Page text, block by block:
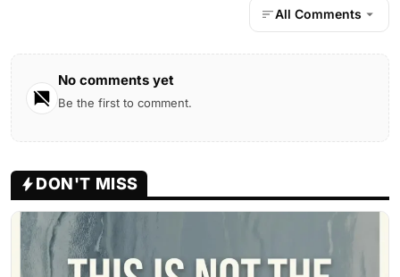
All Comments
No comments yet
Be the first to comment.
DON'T MISS